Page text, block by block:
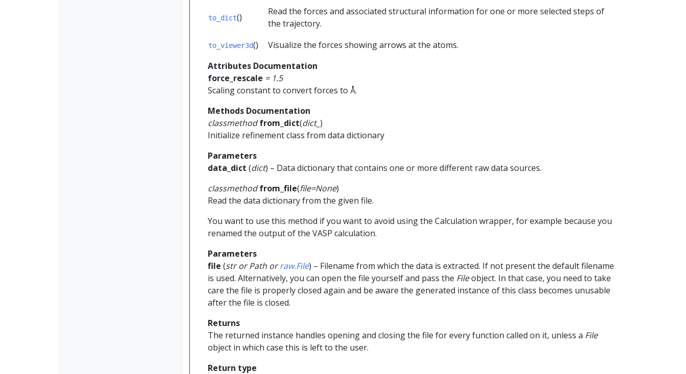
to_dict()
Read the forces and associated structural information for one or more selected steps of
the trajectory.
to_viewer3d()
Visualize the forces showing arrows at the atoms.
Attributes Documentation
force_rescale = 1.5
Scaling constant to convert forces to Å.
Methods Documentation
classmethod from_dict(dict_ )
Initialize refinement class from data dictionary
Parameters
data_dict (dict) – Data dictionary that contains one or more different raw data sources.
classmethod from_file(file=None)
Read the data dictionary from the given file.
You want to use this method if you want to avoid using the Calculation wrapper, for example because you
renamed the output of the VASP calculation.
Parameters
file (strorPath orraw.File) – Filename from which the data is extracted. If not present the default filename
is used. Alternatively, you can open the file yourself and pass the Fileobject. In that case, you need to take
care the file is properly closed again and be aware the generated instance of this class becomes unusable
after the file is closed.
Returns
The returned instance handles opening and closing the file for every function called on it, unless a File
object in which case this is left to the user.
Return type